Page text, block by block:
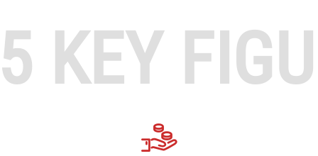
KEY